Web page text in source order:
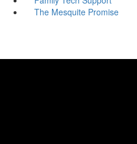
The Mesquite Promise